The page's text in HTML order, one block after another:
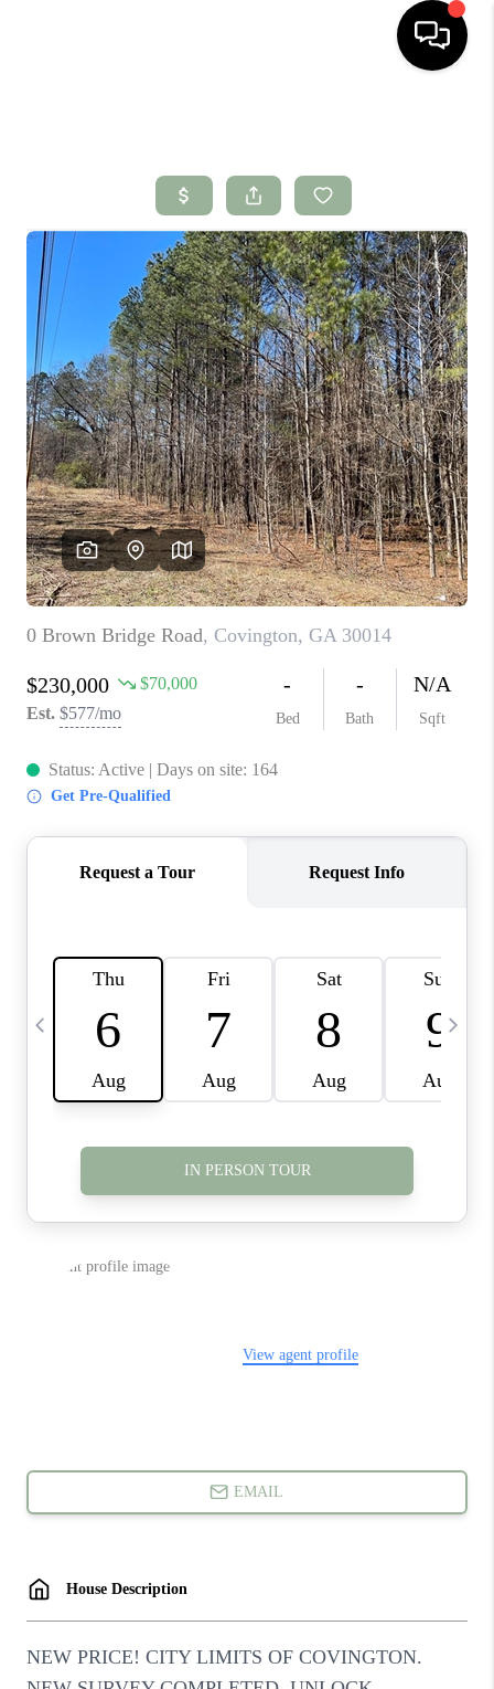
SEARCH LISTINGS
BUYING
SELLING
FINANCING
HOME VALUE
WHO WE ARE
CONNECT
TOP AREAS
BLOG